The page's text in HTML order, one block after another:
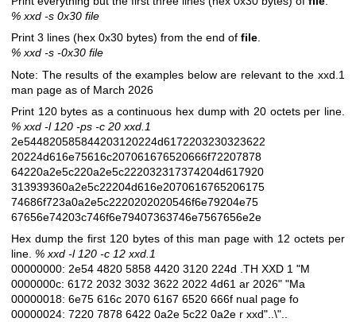
% xxd -s 0x30 file
Print 3 lines (hex 0x30 bytes) from the end of file
% xxd -s -0x30 file
Note: The results of the examples below are relevant to the xxd.1
man page as of March 2026
Print 120 bytes as a continuous hex dump with 20 octets per line.
% xxd -l 120 -ps -c 20 xxd.1
2e544820585844203120224d6172203230323622
20224d616e75616c207061676520666f72207878
64220a2e5c220a2e5c222032317374204d617920
313939360a2e5c22204d616e2070616765206175
74686f723a0a2e5c2220202020546f6e79204e75
67656e74203c746f6e79407363746e7567656e2e
Hex dump the first 120 bytes of this man page with 12 octets per
line. % xxd -l 120 -c 12 xxd.1
00000000: 2e54 4820 5858 4420 3120 224d .TH XXD 1 "M
0000000c: 6172 2032 3032 3622 2022 4d61 ar 2026" "Ma
00000018: 6e75 616c 2070 6167 6520 666f nual page fo
00000024: 7220 7878 6422 0a2e 5c22 0a2e r xxd"..\"..